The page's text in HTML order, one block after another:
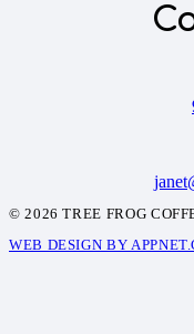
© 2026 TREE FROG
WEB DESIGN BY